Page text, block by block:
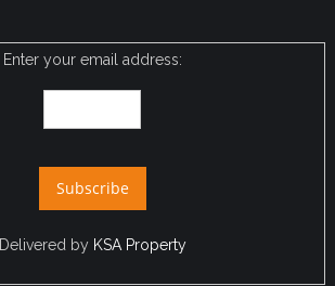
Enter your email address:
Delivered by KSA Property